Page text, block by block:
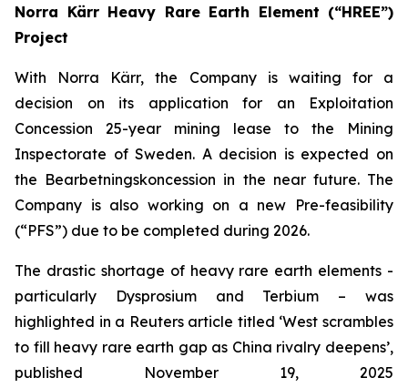
Norra Kärr Heavy Rare Earth Element (“HREE”)
Project
With Norra Kärr, the Company is waiting for a
decision on its application for an Exploitation
Concession 25-year mining lease to the Mining
Inspectorate of Sweden. A decision is expected on
the Bearbetningskoncession in the near future. The
Company is also working on a new Pre-feasibility
(“PFS”) due to be completed during 2026.
The drastic shortage of heavy rare earth elements -
particularly Dysprosium and Terbium – was
highlighted in a Reuters article titled ‘West scrambles
to fill heavy rare earth gap as China rivalry deepens’,
published November 19, 2025